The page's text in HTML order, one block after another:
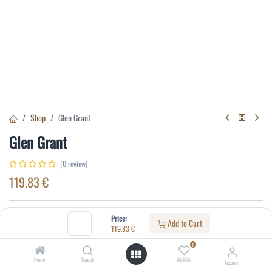
Price:
119.83€ Add to Cart
Home Search
0
Wishlist Account
Shop Glen Grant
Glen Grant
(0 review)
119.83€
Distillery:
Glen Grant
10
43